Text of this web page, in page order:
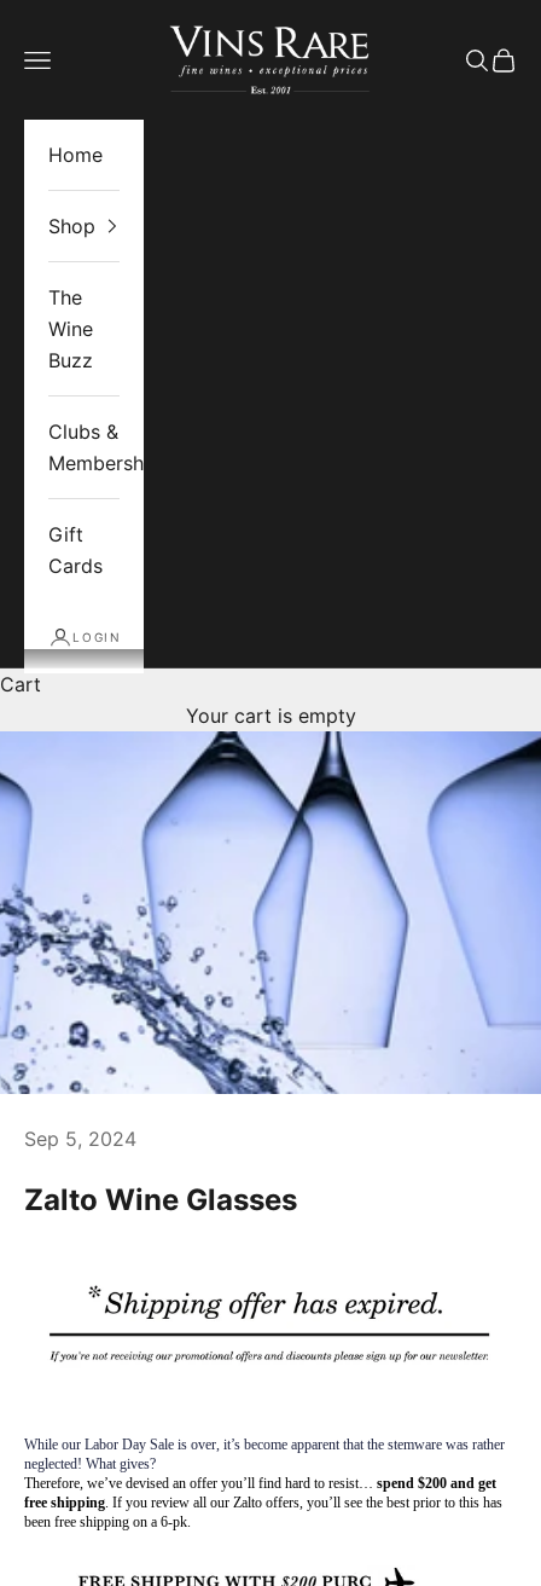
Vins Rare
Open navigation menu
Open
Home
Shop
The
Wine
Buzz
Clubs &
Memberships
Gift
Cards
LOGIN
Cart
Your cart is empty
Sep 5, 2024
Zalto Wine Glasses
While our Labor Day Sale is over, it’s become apparent that the stemware was rather
neglected! What gives?
Therefore, we’ve devised an offer you’ll find hard to resist… spend $200 and get
free shipping. If you review all our Zalto offers, you’ll see the best prior to this has
been free shipping on a 6-pk.